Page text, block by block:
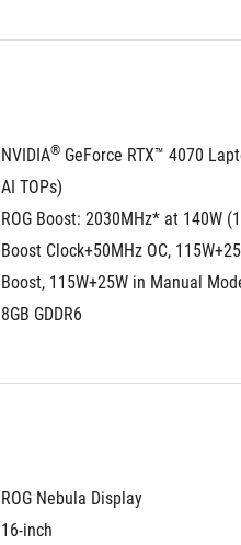
NVIDIA® GeForce RTX™ 4070
AI TOPs)
ROG Boost: 2030MHz* at 140W
Boost Clock+50MHz OC,
Boost, 115W+25W in Manual
8GB GDDR6
ROG Nebula Display
16-inch